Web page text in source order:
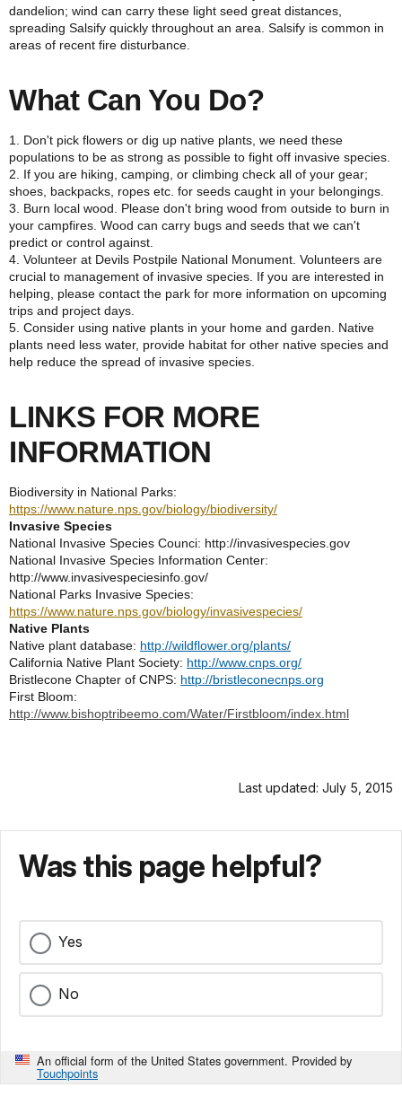
dandelion; wind can carry these light seed great distances,
spreading Salsify quickly throughout an area. Salsify is common in
areas of recent fire disturbance.
What Can You Do?
1. Don't pick flowers or dig up native plants, we need these
populations to be as strong as possible to fight off invasive species.
2. If you are hiking, camping, or climbing check all of your gear;
shoes, backpacks, ropes etc. for seeds caught in your belongings.
3. Burn local wood. Please don't bring wood from outside to burn in
your campfires. Wood can carry bugs and seeds that we can't
predict or control against.
4. Volunteer at Devils Postpile National Monument. Volunteers are
crucial to management of invasive species. If you are interested in
helping, please contact the park for more information on upcoming
trips and project days.
5. Consider using native plants in your home and garden. Native
plants need less water, provide habitat for other native species and
help reduce the spread of invasive species.
LINKS FOR MORE
INFORMATION
Biodiversity in National Parks:
https://www.nature.nps.gov/biology/biodiversity/
Invasive Species
National Invasive Species Counci: http://invasivespecies.gov
National Invasive Species Information Center:
http://www.invasivespeciesinfo.gov/
National Parks Invasive Species:
https://www.nature.nps.gov/biology/invasivespecies/
Native Plants
Native plant database: http://wildflower.org/plants/
California Native Plant Society: http://www.cnps.org/
Bristlecone Chapter of CNPS: http://bristleconecnps.org
First Bloom:
http://www.bishoptribeemo.com/Water/Firstbloom/index.html
Last updated: July 5, 2015
Was this page helpful?
Yes
No
An official form of the United States government. Provided by
Touchpoints